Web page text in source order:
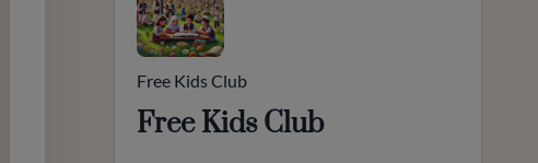
Free Kids Club
Free Kids Club